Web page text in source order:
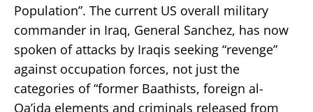
Population”. The current US overall military
commander in Iraq, General Sanchez, has now
spoken of attacks by Iraqis seeking “revenge”
against occupation forces, not just the
categories of “former Baathists, foreign al-
Qa’ida elements and criminals released from